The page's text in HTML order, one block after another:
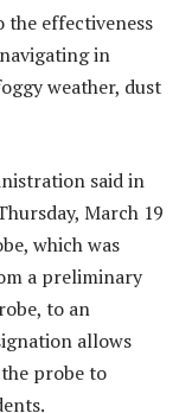
the effectiveness
in
weather, dust
said in
March 19
which was
a preliminary
to an
allows
probe to